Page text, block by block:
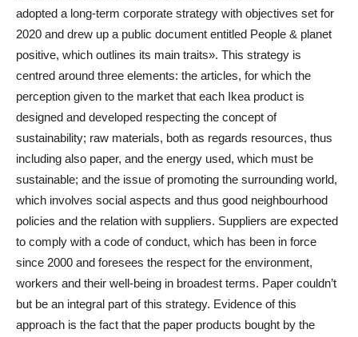
adopted a long-term corporate strategy with objectives set for
2020 and drew up a public document entitled People & planet
positive, which outlines its main traits». This strategy is
centred around three elements: the articles, for which the
perception given to the market that each Ikea product is
designed and developed respecting the concept of
sustainability; raw materials, both as regards resources, thus
including also paper, and the energy used, which must be
sustainable; and the issue of promoting the surrounding world,
which involves social aspects and thus good neighbourhood
policies and the relation with suppliers. Suppliers are expected
to comply with a code of conduct, which has been in force
since 2000 and foresees the respect for the environment,
workers and their well-being in broadest terms. Paper couldn’t
but be an integral part of this strategy. Evidence of this
approach is the fact that the paper products bought by the